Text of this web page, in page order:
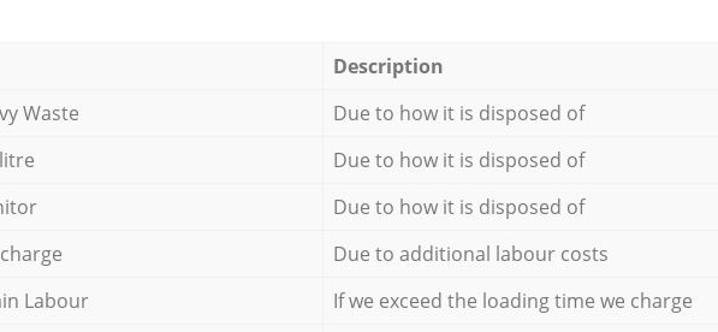
Description
Waste
Due to how it is disposed of
Due to how it is disposed of
Due to how it is disposed of
Due to additional labour costs
Labour
If we exceed the loading time we charge